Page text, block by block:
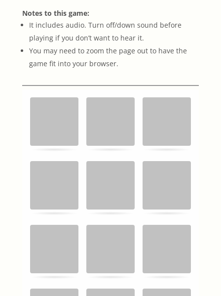
Notes to this game:
It includes audio. Turn off/down sound before
playing if you don’t want to hear it.
You may need to zoom the page out to have the
game fit into your browser.